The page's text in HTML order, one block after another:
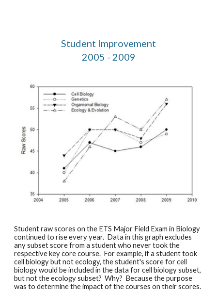
Student Improvement
2005 - 2009
Student raw scores on the ETS Major Field Exam in Biology
continued to rise every year.  Data in this graph excludes
any subset score from a student who never took the
respective key core course.  For example, if a student took
cell biology but not ecology, the student's score for cell
biology would be included in the data for cell biology subset,
but not the ecology subset?  Why?  Because the purpose
was to determine the impact of the courses on their scores.